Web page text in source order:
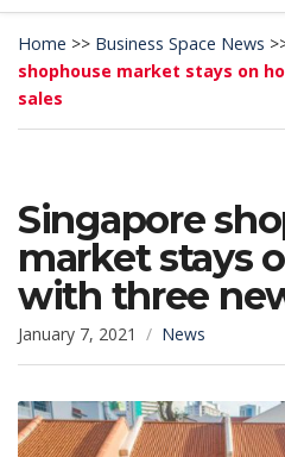
Home >> Business Space News
shophouse market stays on
sales
Singapore
market stays
with three
January 7, 2021 News